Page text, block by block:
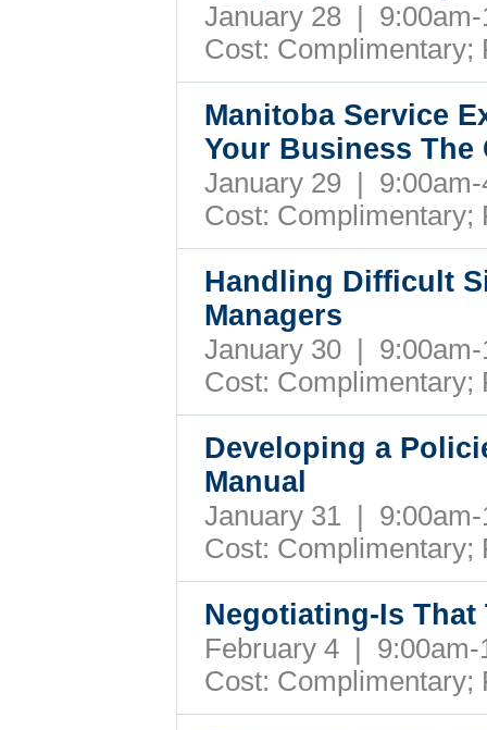
January 28 |
Cost: Complimentary;
Manitoba Service
Your Business The
January 29 |
Cost: Complimentary;
Handling Difficult
Managers
January 30 |
Cost: Complimentary;
Developing a
Manual
January 31 |
Cost: Complimentary;
Negotiating-Is That
February 4 |
Cost: Complimentary;